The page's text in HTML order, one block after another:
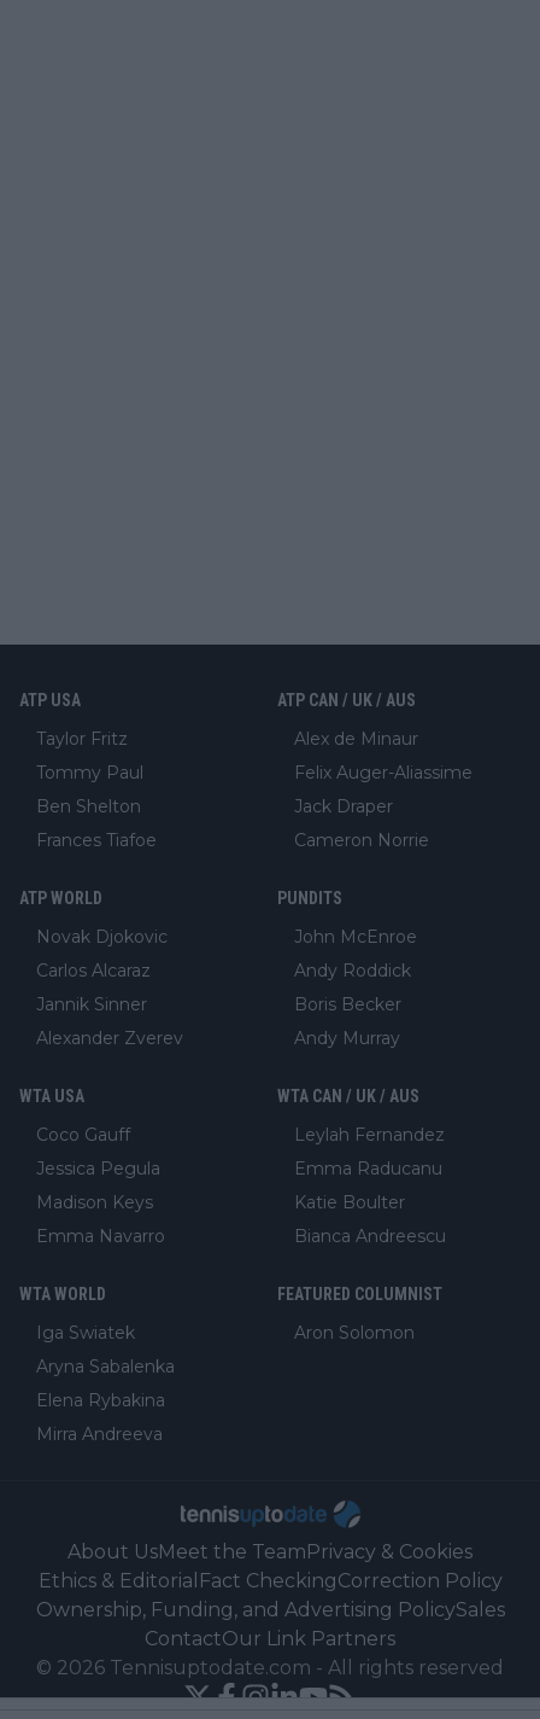
ATP USA
Taylor Fritz
Tommy Paul
Ben Shelton
Frances Tiafoe
ATP CAN / UK / AUS
Alex de Minaur
Felix Auger-Aliassime
Jack Draper
Cameron Norrie
ATP WORLD
Novak Djokovic
Carlos Alcaraz
Jannik Sinner
Alexander Zverev
PUNDITS
John McEnroe
Andy Roddick
Boris Becker
Andy Murray
WTA USA
Coco Gauff
Jessica Pegula
Madison Keys
Emma Navarro
WTA CAN / UK / AUS
Leylah Fernandez
Emma Raducanu
Katie Boulter
Bianca Andreescu
WTA WORLD
Iga Swiatek
Aryna Sabalenka
Elena Rybakina
Mirra Andreeva
FEATURED COLUMNIST
Aron Solomon
About UsMeet the TeamPrivacy & Cookies
Ethics & Editorial Fact CheckingCorrection Policy
Ownership, Funding, and Advertising PolicySales
ContactOur Link Partners
© 2026 Tennisuptodate.com - All rights reserved